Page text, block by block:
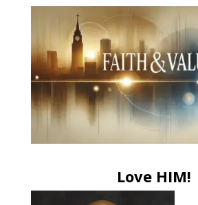
Love HIM!